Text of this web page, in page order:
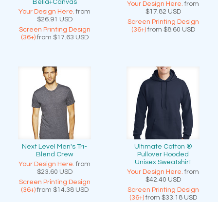
Bella+Canvas
Your Design Here. from
$26.91 USD
Screen Printing Design
(36+)from $17.63 USD
Your Design Here. from
$17.82 USD
Screen Printing Design
(36+)from $8.60 USD
Next Level Men's Tri-
Blend Crew
Your Design Here. from
$23.60 USD
Screen Printing Design
(36+)from $14.38 USD
Ultimate Cotton ®
Pullover Hooded
Unisex Sweatshirt
Your Design Here. from
$42.40 USD
Screen Printing Design
(36+)from $33.18 USD